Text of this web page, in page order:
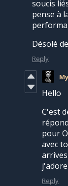
soucis
pense à
Désolé
Reply
Hello
C'est
pour
avec
Reply